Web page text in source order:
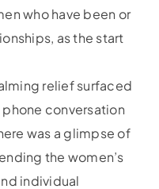
who have been or
as the start
relief surfaced
phone conversation
was a glimpse of
the women’s
individual